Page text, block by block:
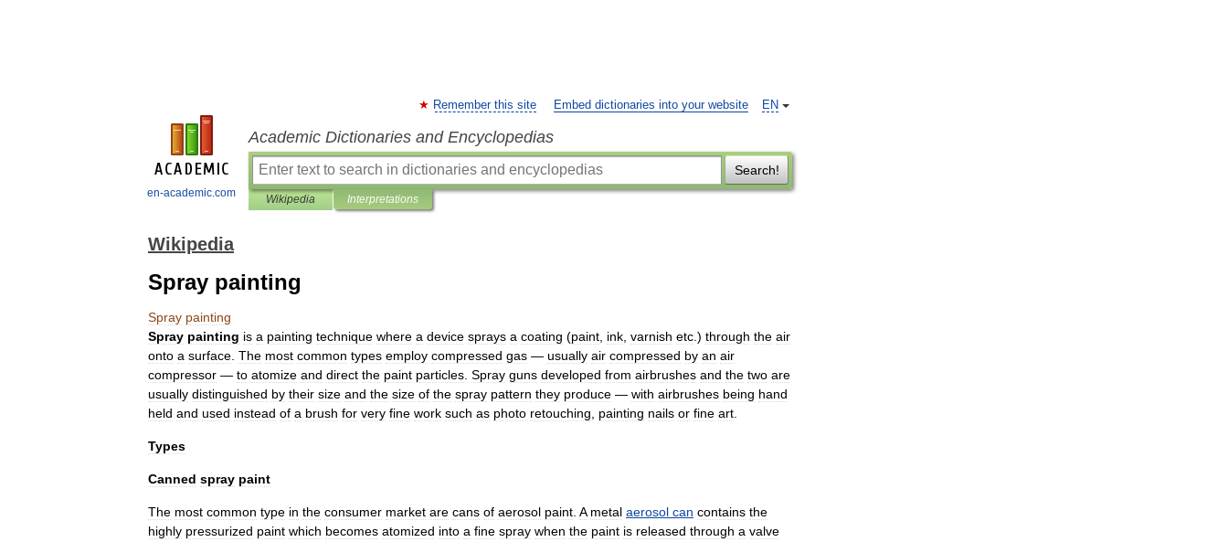
en-academic.com
EN
Remember this site Embed dictionaries into your website
Academic Dictionaries and Encyclopedias
Search!
Wikipedia Interpretations
Wikipedia
Spray painting
Spray painting
Spray painting is a painting technique where a device sprays a coating (paint ink varnish etc .) through the air
onto a surface The most common types employ compressed gas — usually air compressed by an air
compressor — to atomize and direct the paint particles Spray guns developed from airbrushes and the two are
usually distinguished by their size and the size of the spray pattern they produce — with airbrushes being hand
held and used instead of a brush for very fine work such as photo retouching painting nails or fine art
Types
Canned spray paint
The most common type in the consumer market are cans of aerosol paint A metal aerosol can contains the
highly pressurized paint which becomes atomized into a fine spray when the paint is released through a valve